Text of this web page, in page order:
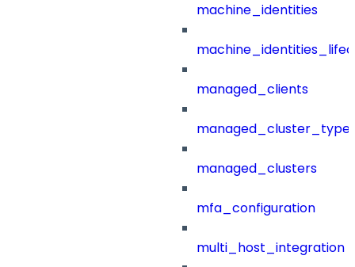
machine_identities
managed_clients
managed_clusters
mfa_configuration
multi_host_integration